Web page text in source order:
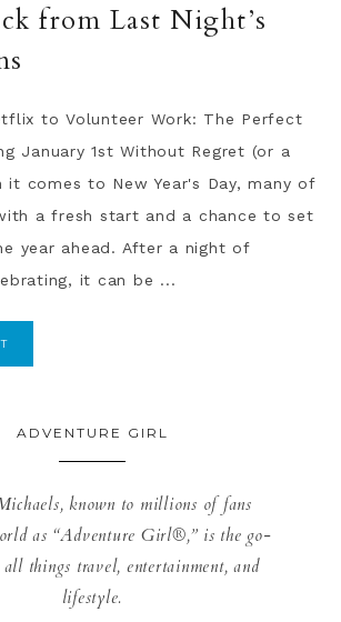
from Last Night’s
to Volunteer Work: The Perfect
January 1st Without Regret (or a
it comes to New Year's Day, many of
a fresh start and a chance to set
year ahead. After a night of
it can be ...
ADVENTURE GIRL
known to millions of fans
as “Adventure Girl®,” is the go-
things travel, entertainment, and
lifestyle.